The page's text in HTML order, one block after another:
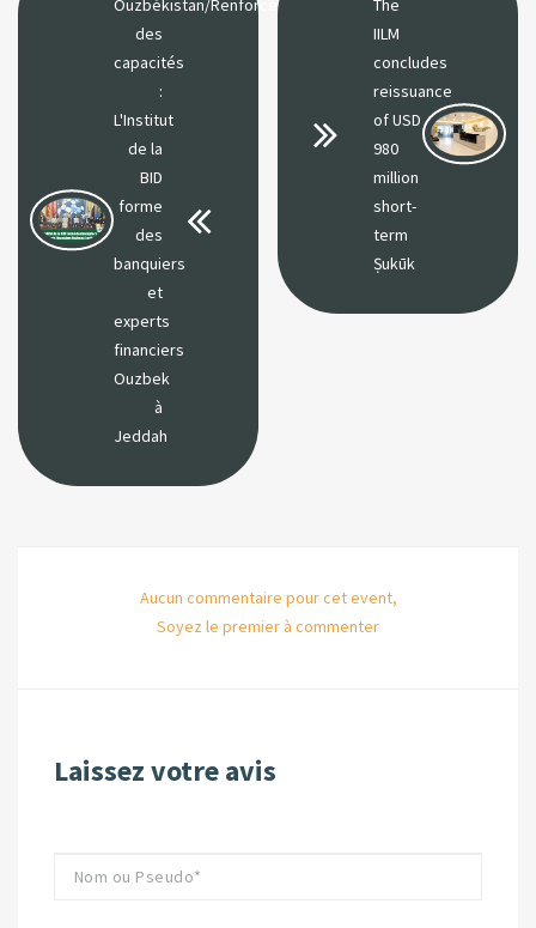
Ouzbékistan/Renforcement
des
capacités
:
L'Institut
de la
BID
forme
des
banquiers
et
experts
financiers
Ouzbek
à
Jeddah
The
IILM
concludes
reissuance
of USD
980
million
short-
term
Ṣukūk
Aucun commentaire pour cet event,
Soyez le premier à commenter
Laissez votre avis